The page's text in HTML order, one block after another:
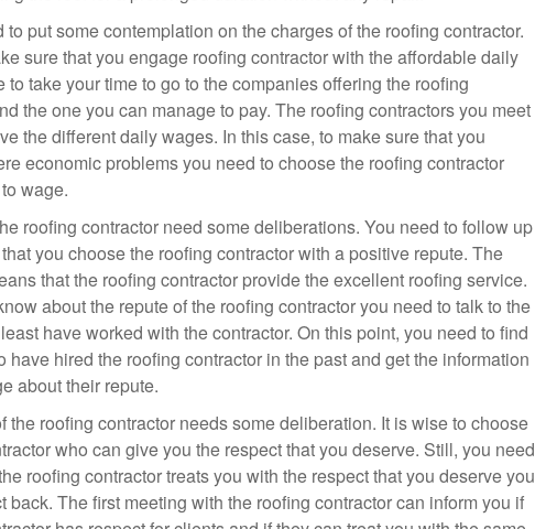
to put some contemplation on the charges of the roofing contractor.
sure that you engage roofing contractor with the affordable daily
to take your time to go to the companies offering the roofing
the one you can manage to pay. The roofing contractors you meet
the different daily wages. In this case, to make sure that you
economic problems you need to choose the roofing contractor
wage.
roofing contractor need some deliberations. You need to follow up
you choose the roofing contractor with a positive repute. The
that the roofing contractor provide the excellent roofing service.
about the repute of the roofing contractor you need to talk to the
have worked with the contractor. On this point, you need to find
have hired the roofing contractor in the past and get the information
about their repute.
the roofing contractor needs some deliberation. It is wise to choose
who can give you the respect that you deserve. Still, you need
roofing contractor treats you with the respect that you deserve you
back. The first meeting with the roofing contractor can inform you if